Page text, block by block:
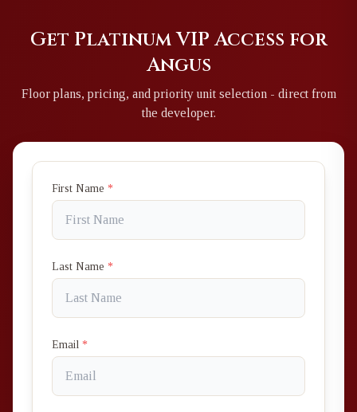
Get Platinum VIP Access for
Angus
Floor plans, pricing, and priority unit selection - direct from
the developer.
First Name *
Last Name *
Email *